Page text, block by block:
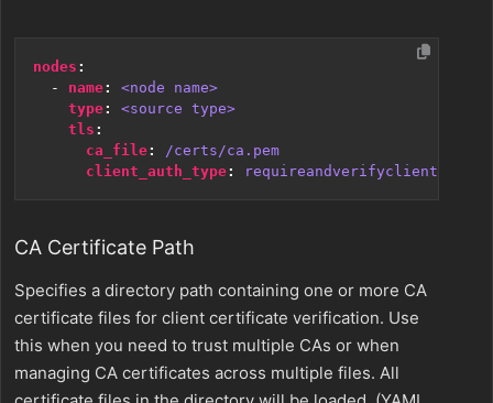
nodes :
- name:
<node name>
type:
<source type>
tls :
ca_file:
/certs/ca.pem
client_auth_type: requireandverifyclientcert
CA Certificate Path
Specifies a directory path containing one or more CA
certificate files for client certificate verification. Use
this when you need to trust multiple CAs or when
managing CA certificates across multiple files. All